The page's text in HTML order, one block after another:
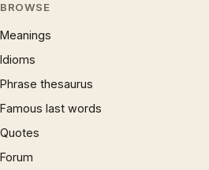
BROWSE
Meanings
Idioms
Phrase thesaurus
Famous last words
Quotes
Forum